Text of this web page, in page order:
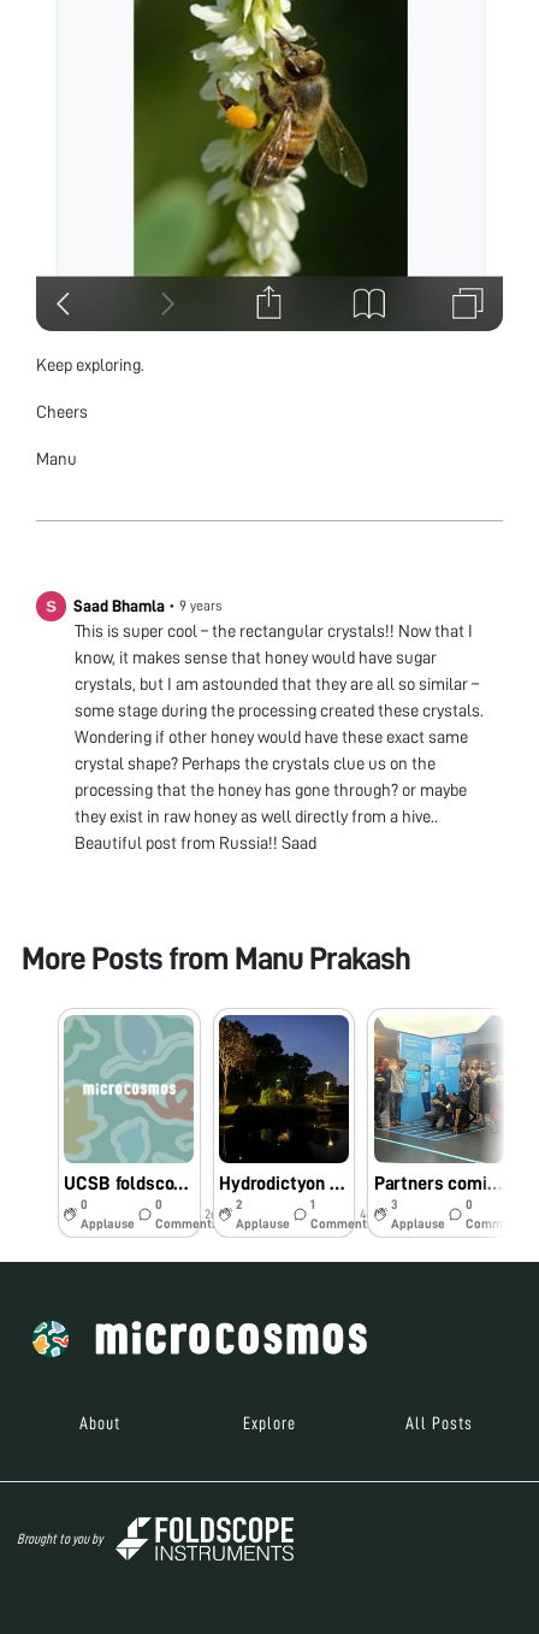
Keep exploring.
Cheers
Manu
Saad Bhamla • 9 years
This is super cool – the rectangular crystals!! Now that I
know, it makes sense that honey would have sugar
crystals, but I am astounded that they are all so similar –
some stage during the processing created these crystals.
Wondering if other honey would have these exact same
crystal shape? Perhaps the crystals clue us on the
processing that the honey has gone through? or maybe
they exist in raw honey as well directly from a hive..
Beautiful post from Russia!! Saad
More Posts from Manu Prakash
UCSB foldscope workshop - biodiversity hotspot
0
Applause
0
Comments
2d
Hydrodictyon at “Bay Gardens” Singapore
2
Applause
1
Comments
44w
Partners coming together in Singapore
3
Applause
0
Comments
About Explore All Posts
Brought to you by